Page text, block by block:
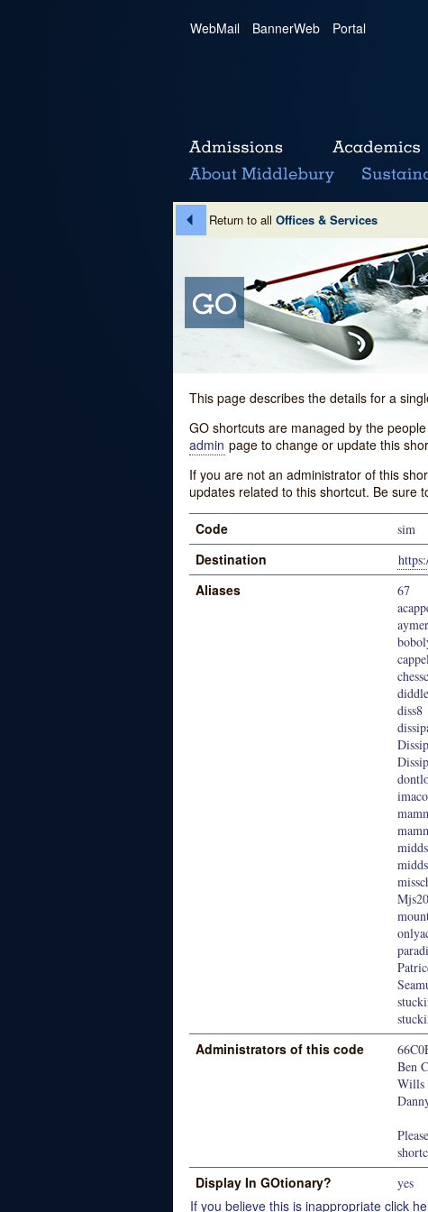
WebMail | BannerWeb | Portal
Return to all Offices & Services
This page describes the details for a
GO shortcuts are managed by the
admin page to change or update this
If you are not an administrator of this
updates related to this shortcut. Be sure
Code sim
Destination
Aliases
67
diss8
Administrators of this code
Ben
Wills
Display In GOtionary? yes
If you believe this is inappropriate click